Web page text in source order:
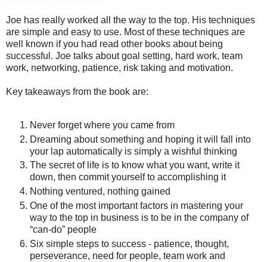
Joe has really worked all the way to the top. His techniques
are simple and easy to use. Most of these techniques are
well known if you had read other books about being
successful. Joe talks about goal setting, hard work, team
work, networking, patience, risk taking and motivation.
Key takeaways from the book are:
Never forget where you came from
Dreaming about something and hoping it will fall into
your lap automatically is simply a wishful thinking
The secret of life is to know what you want, write it
down, then commit yourself to accomplishing it
Nothing ventured, nothing gained
One of the most important factors in mastering your
way to the top in business is to be in the company of
“can-do” people
Six simple steps to success - patience, thought,
perseverance, need for people, team work and